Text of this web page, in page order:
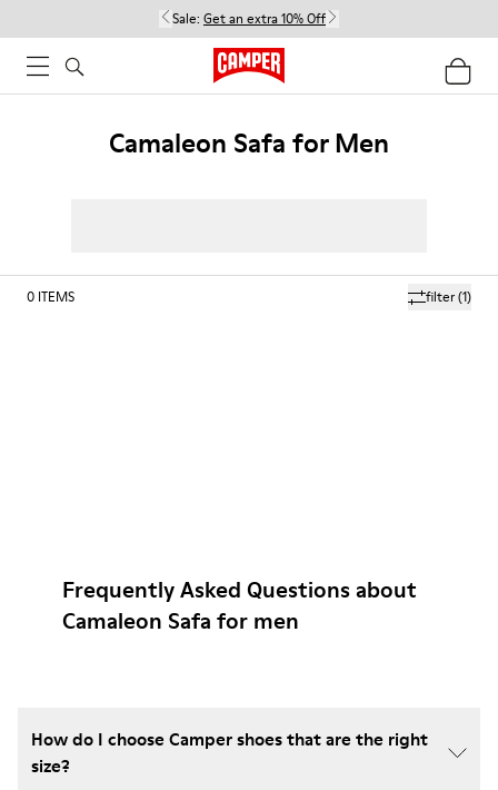
Sale: Get an extra 10% Off
Camaleon Safa for Men
filter(1)
0 ITEMS
Frequently Asked Questions about
Camaleon Safa for men
How do I choose Camper shoes that are the right
size?